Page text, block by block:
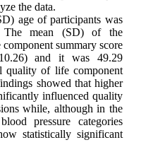
the data.
age of participants was
The mean (SD) of the
summary score
and it was 49.29
quality of life component
showed that higher
influenced quality
while, although in the
pressure categories
statistically significant